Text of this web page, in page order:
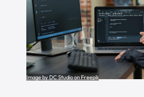
Image by DC Studio on Freepik